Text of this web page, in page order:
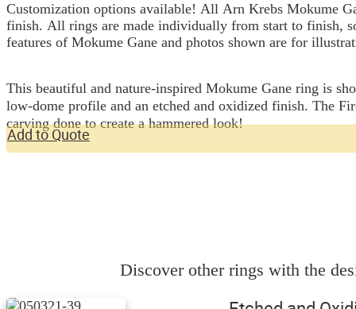
Add to Quote
Customization options available! All Arn Krebs Mokume
finish. All rings are made individually from start to finish,
features of Mokume Gane and photos shown are for
This beautiful and nature-inspired Mokume Gane ring is
low-dome profile and an etched and oxidized finish. The
carving done to create a hammered look!
Discover other rings with the